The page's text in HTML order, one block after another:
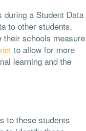
a Student Data
to other students,
schools measure
to allow for more
learning and the
to these students